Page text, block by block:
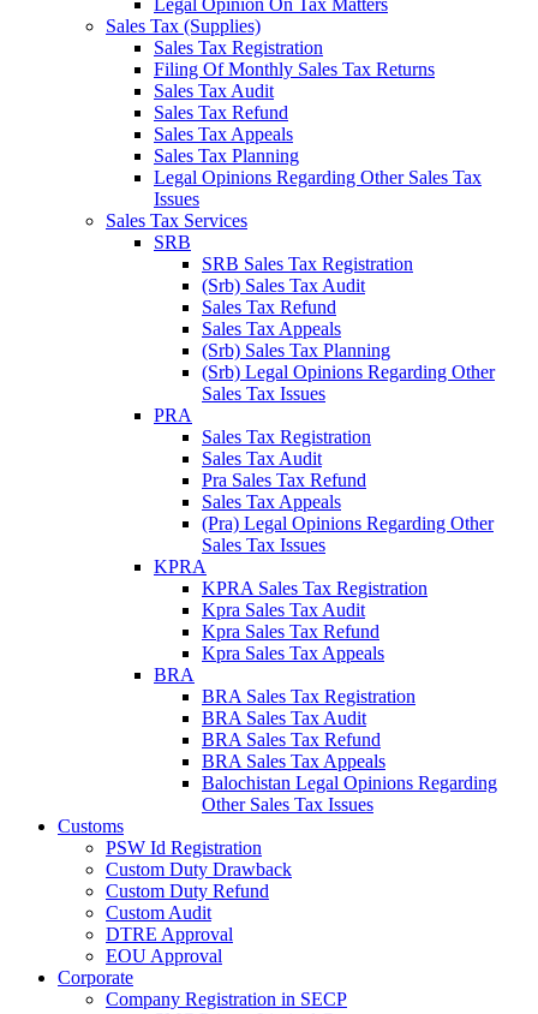
Sales Tax (Supplies)
Sales Tax Registration
Filing Of Monthly Sales Tax Returns
Sales Tax Audit
Sales Tax Refund
Sales Tax Appeals
Sales Tax Planning
Legal Opinions Regarding Other Sales Tax
Issues
Sales Tax Services
SRB
SRB Sales Tax Registration
(Srb) Sales Tax Audit
Sales Tax Refund
Sales Tax Appeals
(Srb) Sales Tax Planning
(Srb) Legal Opinions Regarding Other
Sales Tax Issues
PRA
Sales Tax Registration
Sales Tax Audit
Pra Sales Tax Refund
Sales Tax Appeals
(Pra) Legal Opinions Regarding Other
Sales Tax Issues
KPRA
KPRA Sales Tax Registration
Kpra Sales Tax Audit
Kpra Sales Tax Refund
Kpra Sales Tax Appeals
BRA
BRA Sales Tax Registration
BRA Sales Tax Audit
BRA Sales Tax Refund
BRA Sales Tax Appeals
Balochistan Legal Opinions Regarding
Other Sales Tax Issues
Customs
PSW Id Registration
Custom Duty Drawback
Custom Duty Refund
Custom Audit
DTRE Approval
EOU Approval
Corporate
Company Registration in SECP